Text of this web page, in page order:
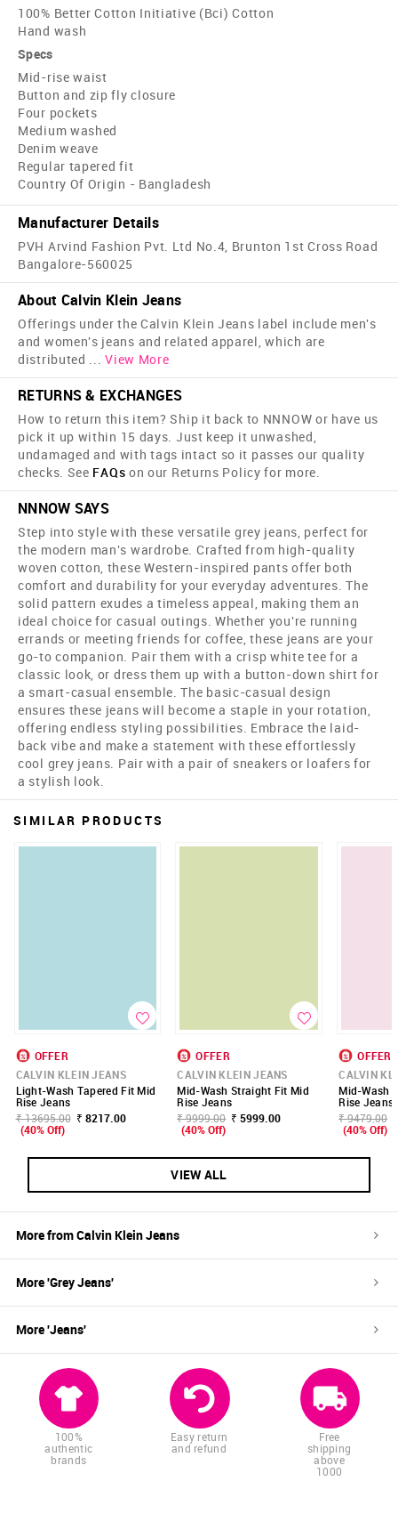
100% Better Cotton Initiative (Bci) Cotton
Hand wash
Specs
Mid-rise waist
Button and zip fly closure
Four pockets
Medium washed
Denim weave
Regular tapered fit
Country Of Origin - Bangladesh
Manufacturer Details
PVH Arvind Fashion Pvt. Ltd No.4, Brunton 1st Cross Road
Bangalore-560025
About Calvin Klein Jeans
Offerings under the Calvin Klein Jeans label include men's
and women's jeans and related apparel, which are
distributed ... View More
RETURNS & EXCHANGES
How to return this item? Ship it back to NNNOW or have us
pick it up within 15 days. Just keep it unwashed,
undamaged and with tags intact so it passes our quality
checks. See FAQs on our Returns Policy for more.
NNNOW SAYS
Step into style with these versatile grey jeans, perfect for
the modern man's wardrobe. Crafted from high-quality
woven cotton, these Western-inspired pants offer both
comfort and durability for your everyday adventures. The
solid pattern exudes a timeless appeal, making them an
ideal choice for casual outings. Whether you're running
errands or meeting friends for coffee, these jeans are your
go-to companion. Pair them with a crisp white tee for a
classic look, or dress them up with a button-down shirt for
a smart-casual ensemble. The basic-casual design
ensures these jeans will become a staple in your rotation,
offering endless styling possibilities. Embrace the laid-
back vibe and make a statement with these effortlessly
cool grey jeans. Pair with a pair of sneakers or loafers for
a stylish look.
SIMILAR PRODUCTS
OFFER
CALVIN KLEIN JEANS
Light-Wash Tapered Fit Mid
Rise Jeans
₹ 13695.00 ₹ 8217.00
(40% Off)
OFFER
CALVIN KLEIN JEANS
Mid-Wash Straight Fit Mid
Rise Jeans
₹ 9999.00 ₹ 5999.00
(40% Off)
OFFER
CALVIN
Mid-Wash
Rise Jeans
₹ 9479.00
(40% Off)
VIEW ALL
More fromCalvin Klein Jeans
More 'GreyJeans'
More 'Jeans'
100%
authentic
brands
Easy return
and refund
Free
shipping
above
1000